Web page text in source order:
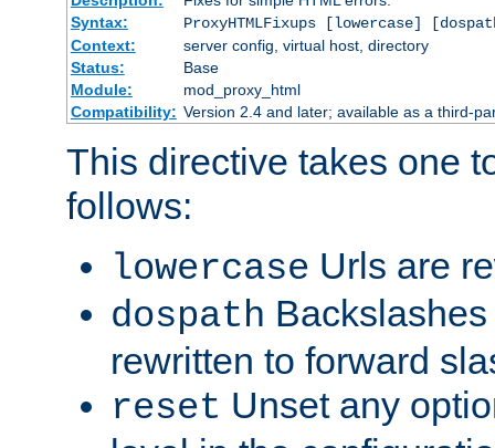
Syntax:
ProxyHTMLFixups [lowercase]
Context:
server config, virtual host, directory
Status:
Base
Module:
mod_proxy_html
Compatibility: Version 2.4 and later; available as a third-
This directive takes one
follows:
lowercase Urls are
dospath
rewritten to forward
reset Unset any